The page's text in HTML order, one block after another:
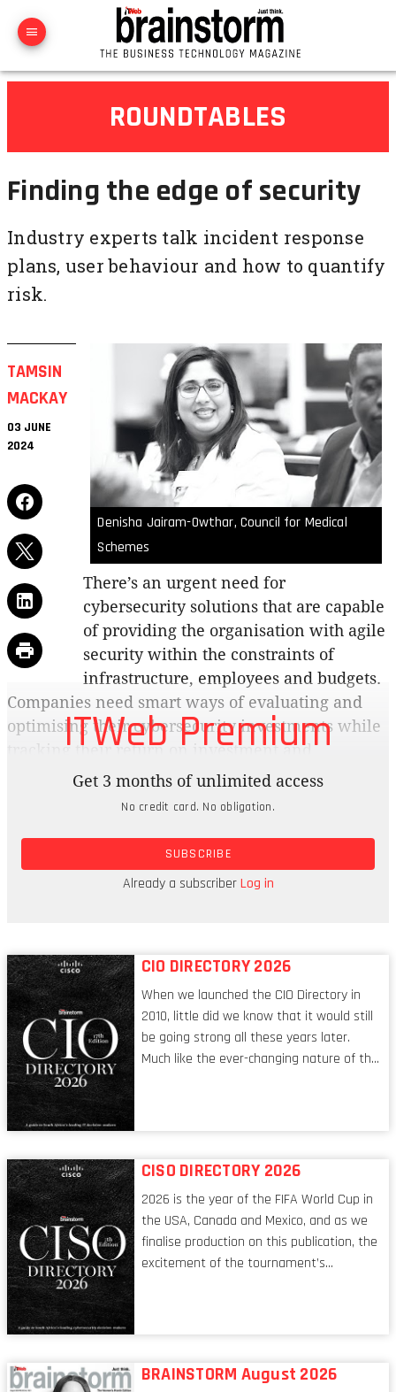
ROUNDTABLES
Finding the edge of security
Industry experts talk incident response
plans, user behaviour and how to quantify
risk.
TAMSIN
MACKAY
03 JUNE
2024
Denisha Jairam-Owthar, Council for Medical
Schemes
There’s an urgent need for
cybersecurity solutions that are capable
of providing the organisation with agile
security within the constraints of
infrastructure, employees and budgets.
Companies need smart ways of evaluating and
optimising their cybersecurity investments while
tracking their return on investment and
quantifying the risks. What are key ways
companies can meet the security challenge head-
outsourced security providers?
Brainstorm: What is it about security that keeps
ITWeb Premium
Get 3 months of unlimited access
No credit card. No obligation.
SUBSCRIBE
Already a subscriberLog in
CIO DIRECTORY 2026
When we launched the CIO Directory in
2010, little did we know that it would still
be going strong all these years later.
Much like the ever-changing nature of the
respects, one that is redefining modern
CISO DIRECTORY 2026
2026 is the year of the FIFA World Cup in
the USA, Canada and Mexico, and as we
finalise production on this publication, the
excitement of the tournament’s
to that of the goalkeeper. In fact, the
BRAINSTORM August 2026